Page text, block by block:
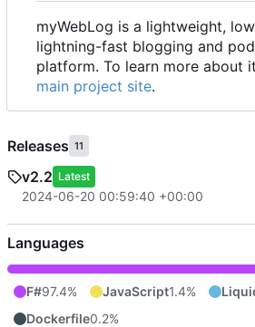
myWebLog is a lightweight,
lightning-fast blogging and
platform. To learn more about
main project site.
Releases 11
v2.2 Latest
2024-06-20 00:59:40 +00:00
Languages
F#97.4% JavaScript1.4%
Dockerfile0.2%